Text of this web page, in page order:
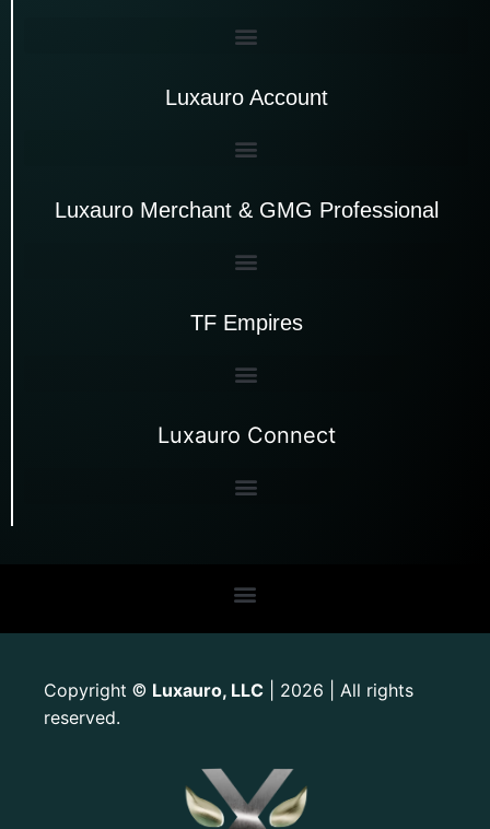
Luxauro Account
Luxauro Merchant & GMG Professional
TF Empires
Luxauro Connect
Copyright © Luxauro, LLC | 2026 | All rights
reserved.